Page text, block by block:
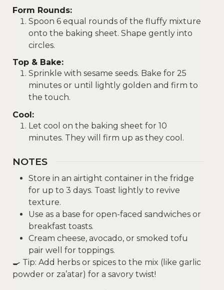
Form Rounds:
Spoon 6 equal rounds of the fluffy mixture
onto the baking sheet. Shape gently into
circles.
Top & Bake:
Sprinkle with sesame seeds. Bake for 25
minutes or until lightly golden and firm to
the touch.
Cool:
Let cool on the baking sheet for 10
minutes. They will firm up as they cool.
NOTES
Store in an airtight container in the fridge
for up to 3 days. Toast lightly to revive
texture.
Use as a base for open-faced sandwiches or
breakfast toasts.
Cream cheese, avocado, or smoked tofu
pair well for toppings.
🍳 Tip: Add herbs or spices to the mix (like garlic
powder or za’atar) for a savory twist!